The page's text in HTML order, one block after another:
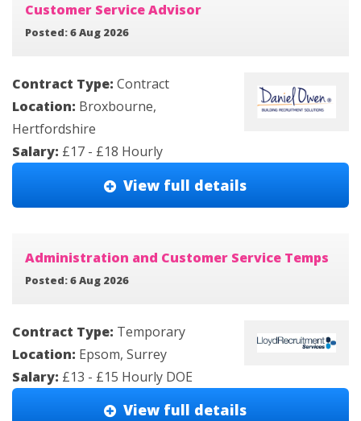
Customer Service Advisor
Posted: 6 Aug 2026
Contract Type: Contract
Location: Broxbourne,
Hertfordshire
Salary: £17 - £18 Hourly
View full details
Administration and Customer Service Temps
Posted: 6 Aug 2026
Contract Type: Temporary
Location: Epsom, Surrey
Salary: £13 - £15 Hourly DOE
View full details